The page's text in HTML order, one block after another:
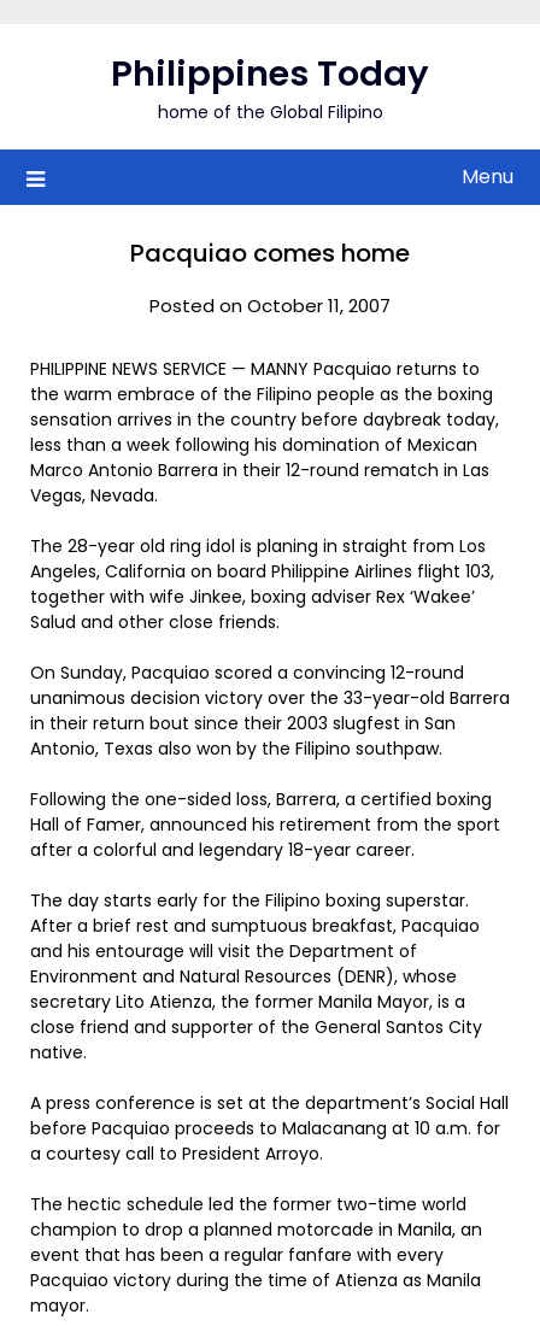
Philippines Today
home of the Global Filipino
Menu
Pacquiao comes home
Posted on October 11, 2007
PHILIPPINE NEWS SERVICE — MANNY Pacquiao returns to
the warm embrace of the Filipino people as the boxing
sensation arrives in the country before daybreak today,
less than a week following his domination of Mexican
Marco Antonio Barrera in their 12-round rematch in Las
Vegas, Nevada.
The 28-year old ring idol is planing in straight from Los
Angeles, California on board Philippine Airlines flight 103,
together with wife Jinkee, boxing adviser Rex ‘Wakee’
Salud and other close friends.
On Sunday, Pacquiao scored a convincing 12-round
unanimous decision victory over the 33-year-old Barrera
in their return bout since their 2003 slugfest in San
Antonio, Texas also won by the Filipino southpaw.
Following the one-sided loss, Barrera, a certified boxing
Hall of Famer, announced his retirement from the sport
after a colorful and legendary 18-year career.
The day starts early for the Filipino boxing superstar.
After a brief rest and sumptuous breakfast, Pacquiao
and his entourage will visit the Department of
Environment and Natural Resources (DENR), whose
secretary Lito Atienza, the former Manila Mayor, is a
close friend and supporter of the General Santos City
native.
A press conference is set at the department’s Social Hall
before Pacquiao proceeds to Malacanang at 10 a.m. for
a courtesy call to President Arroyo.
The hectic schedule led the former two-time world
champion to drop a planned motorcade in Manila, an
event that has been a regular fanfare with every
Pacquiao victory during the time of Atienza as Manila
mayor.